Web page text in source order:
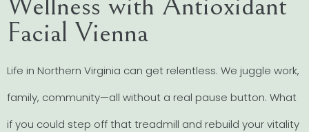
Facial Vienna
Life in Northern Virginia can get relentless. We juggle work,
family, community—all without a real pause button. What
if you could step off that treadmill and rebuild your vitality